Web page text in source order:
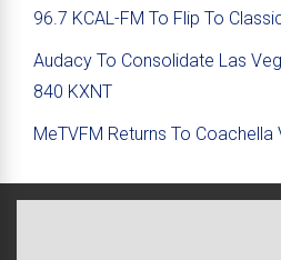
96.7 KCAL-FM To Flip To
Audacy To Consolidate Las
840 KXNT
MeTVFM Returns To Coachella